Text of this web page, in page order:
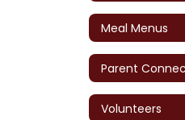
Meal Menus
Parent
Volunteers